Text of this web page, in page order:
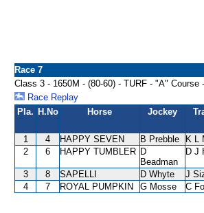
Race 7
Class 3 - 1650M - (80-60) - TURF - "A"
Race Replay
Pla. H.No Horse Jockey
1 4 HAPPY SEVEN B Prebble K L
2
6 HAPPY TUMBLER D
Beadman
D J
3 8 SAPELLI D Whyte J
4
7 ROYAL PUMPKIN G Mosse C